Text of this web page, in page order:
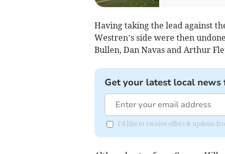
Having taking the lead against
Westren’s side were then
Bullen, Dan Navas and Arthur
Get your latest local
I'd like to receive offers & updates